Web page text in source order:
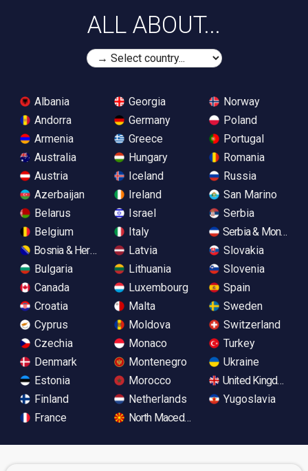
ALL ABOUT...
Albania
Andorra
Armenia
Australia
Austria
Azerbaijan
Belarus
Belgium
Bosnia & Herzegovina
Bulgaria
Canada
Croatia
Cyprus
Czechia
Denmark
Estonia
Finland
France
Georgia
Germany
Greece
Hungary
Iceland
Ireland
Israel
Italy
Latvia
Lithuania
Luxembourg
Malta
Moldova
Monaco
Montenegro
Morocco
Netherlands
North Macedonia
Norway
Poland
Portugal
Romania
Russia
San Marino
Serbia
Serbia &
Slovakia
Slovenia
Spain
Sweden
Switzerland
Turkey
Ukraine
United Kingdom
Yugoslavia